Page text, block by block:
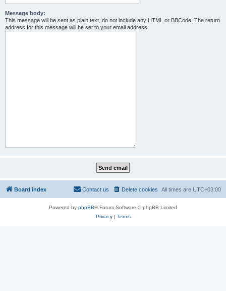
Message body:
This message will be sent as plain text, do not include any HTML or BBCode. The return
address for this message will be set to your email address.
Board index All times are UTC+03:00
Delete cookies
Contact us
Powered by phpBB® Forum Software © phpBB Limited
Privacy| Terms